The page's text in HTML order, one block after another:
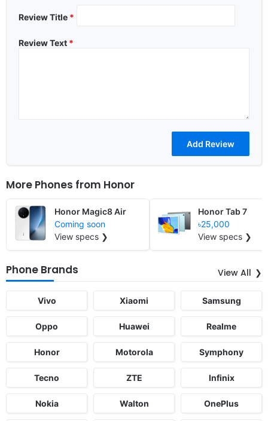
Review Title *
Review Text *
More Phones from Honor
Honor Magic8 Air
Coming soon
View specs ❯
Honor Tab 7
৳25,000
View specs ❯
Phone Brands View All
Vivo Xiaomi Samsung
Oppo Huawei Realme
Honor Motorola Symphony
Tecno ZTE Infinix
Nokia Walton OnePlus